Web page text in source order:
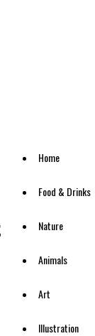
Home
Food & Drinks
Nature
Animals
Art
Illustration